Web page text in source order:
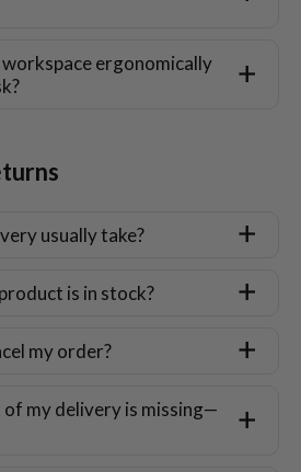
ergonomically
usually take?
is in stock?
my order?
my delivery is missing—